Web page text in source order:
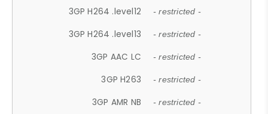
3GP H264 .level12 - restricted -
3GP H264 .level13 - restricted -
3GP AAC LC - restricted -
3GP H263 - restricted -
3GP AMR NB - restricted -